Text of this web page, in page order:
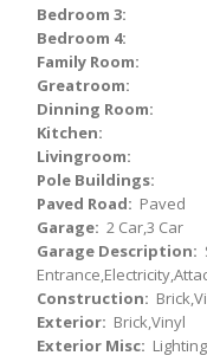
Bedroom 3:
Bedroom 4:
Family Room:
Greatroom:
Dinning Room:
Kitchen:
Livingroom:
Pole Buildings:
Paved Road: Paved
Garage: 2 Car,3 Car
Garage Description:
Construction:
Exterior: Brick,Vinyl
Exterior Misc: